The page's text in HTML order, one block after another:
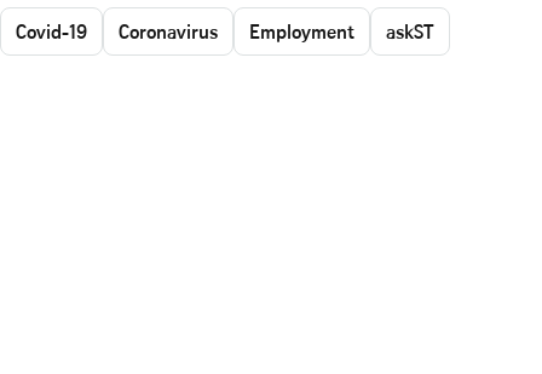
Covid-19 Coronavirus Employment askST